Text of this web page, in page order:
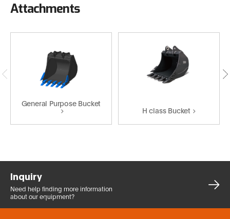
Attachments
General Purpose Bucket
H class Bucket
Inquiry
Need help finding more information
about our equipment?